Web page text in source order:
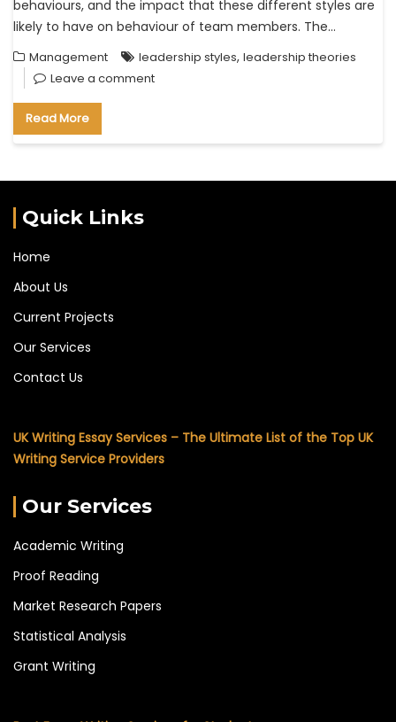
behaviours, and the impact that these different styles are
likely to have on behaviour of team members. The…
Management leadership styles, leadership theories
Leave a comment
Read More
Quick Links
Home
About Us
Current Projects
Our Services
Contact Us
UK Writing Essay Services – The Ultimate List of the Top UK
Writing Service Providers
Our Services
Academic Writing
Proof Reading
Market Research Papers
Statistical Analysis
Grant Writing